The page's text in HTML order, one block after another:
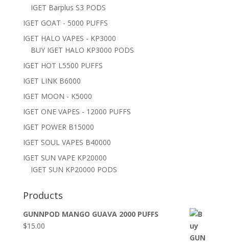
IGET Barplus S3 PODS
IGET GOAT - 5000 PUFFS
IGET HALO VAPES - KP3000
BUY IGET HALO KP3000 PODS
IGET HOT L5500 PUFFS
IGET LINK B6000
IGET MOON - K5000
IGET ONE VAPES - 12000 PUFFS
IGET POWER B15000
IGET SOUL VAPES B40000
IGET SUN VAPE KP20000
IGET SUN KP20000 PODS
Products
GUNNPOD MANGO GUAVA 2000 PUFFS
$15.00